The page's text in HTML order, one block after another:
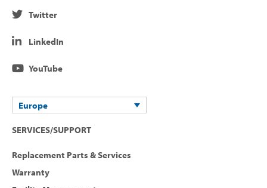
Twitter
LinkedIn
YouTube
Europe
SERVICES/SUPPORT
Replacement Parts & Services
Warranty